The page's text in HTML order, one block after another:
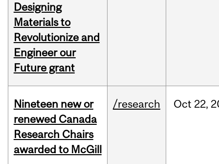
Designing
Materials to
Revolutionize and
Engineer our
Future grant
Nineteen new or
renewed Canada
Research Chairs
awarded to McGill
/research Oct 22,